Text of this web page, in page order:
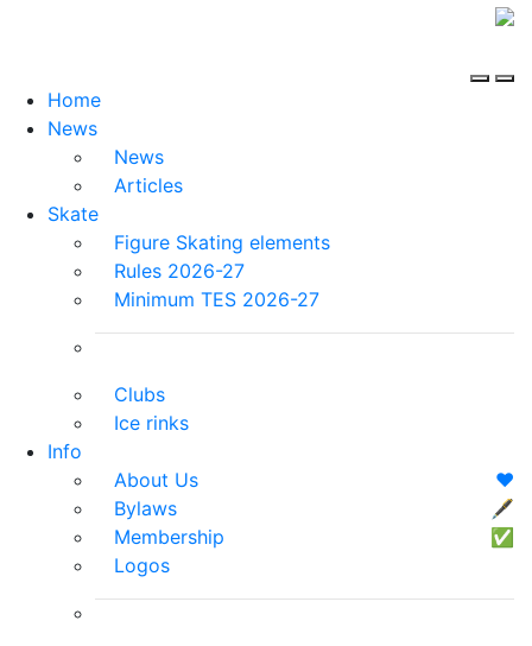
Home
News
News
Articles
Skate
Figure Skating elements
Rules 2026-27
Minimum TES 2026-27
Clubs
Ice rinks
Info
About Us
❤️
Bylaws
🖋
Membership
✅
Logos